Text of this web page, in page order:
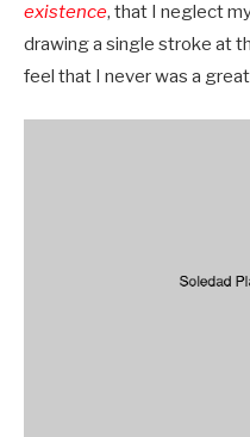
existence, that I neglect
drawing a single stroke at
feel that I never was a